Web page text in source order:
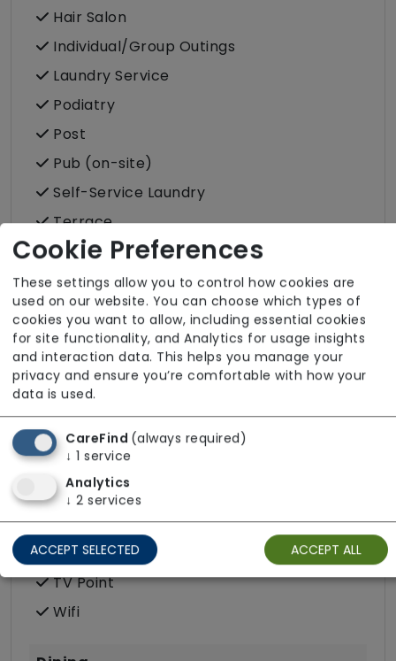
Hair Salon
Individual/Group Outings
Laundry Service
Podiatry
Post
Pub (on-site)
Self-Service Laundry
Terrace
Wellbeing
Room Facilities
Key Features
Double/twin Rooms Available
Hairdressing (in room)
Own Furniture Allowed
Pets Allowed
Private Terrace/Garden
TV Point
Wifi
Cookie Preferences
These settings allow you to control how cookies are
used on our website. You can choose which types of
cookies you want to allow, including essential cookies
for site functionality, and Analytics for usage insights
and interaction data. This helps you manage your
privacy and ensure you’re comfortable with how your
data is used.
CareFind (always required)
↓ 1 service
Analytics
↓ 2 services
ACCEPT SELECTED ACCEPT ALL